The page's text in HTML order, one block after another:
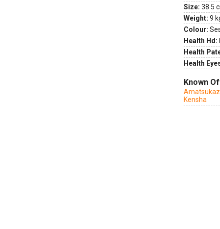
Size: 38.5
Weight: 9
Colour:
Health Hd:
Health
Health
Known
Kensha